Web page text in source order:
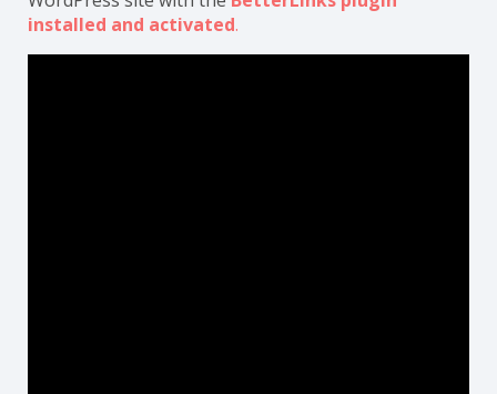
installed and activated.